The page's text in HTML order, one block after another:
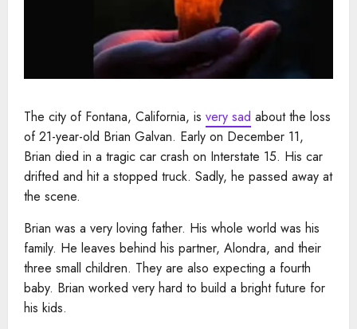
The city of Fontana, California, is very sad about the loss
of 21-year-old Brian Galvan. Early on December 11,
Brian died in a tragic car crash on Interstate 15. His car
drifted and hit a stopped truck. Sadly, he passed away at
the scene.
Brian was a very loving father. His whole world was his
family. He leaves behind his partner, Alondra, and their
three small children. They are also expecting a fourth
baby. Brian worked very hard to build a bright future for
his kids.